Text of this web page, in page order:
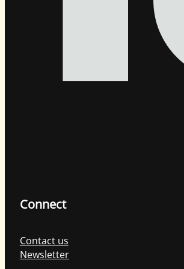
Connect
Contact us
Newsletter